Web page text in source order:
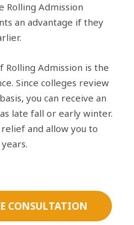
Admission
an advantage if they
Rolling Admission is the
Since colleges review
you can receive an
late fall or early winter.
and allow you to
CONSULTATION